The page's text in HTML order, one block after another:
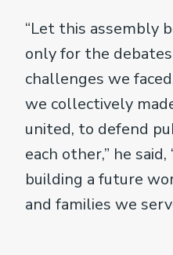
“Let this assembly
only for the
challenges we
we collectively
united, to defend
each other,” he
building a future
and families we